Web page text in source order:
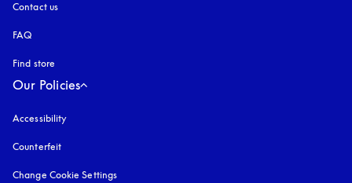
Contact us
FAQ
Find store
Our Policies
Accessibility
Counterfeit
Change Cookie Settings